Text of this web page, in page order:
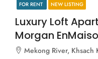
FOR RENT NEW LISTING
Luxury Loft
Morgan
Mekong River, Khsach